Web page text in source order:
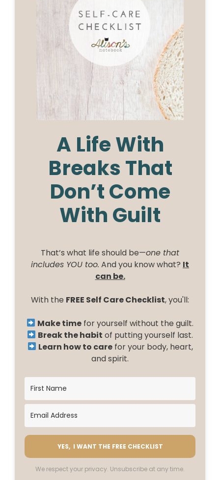
A Life With
Breaks That
Don’t Come
With Guilt
That’s what life should be—one that
includes YOU too. And you know what? It
can be.
With the FREE Self Care Checklist, you'll:
Make time for yourself without the guilt.
Break the habit of putting yourself last.
Learn how to carefor your body, heart,
and spirit.
YES, I WANT THE FREE CHECKLIST
We respect your privacy. Unsubscribe at any time.